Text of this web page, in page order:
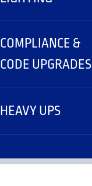
COMPLIANCE &
CODE UPGRADES
HEAVY UPS